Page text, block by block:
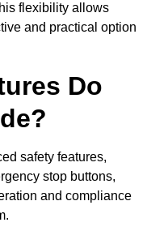
flexibility allows
and practical option
Do
safety features,
stop buttons,
and compliance